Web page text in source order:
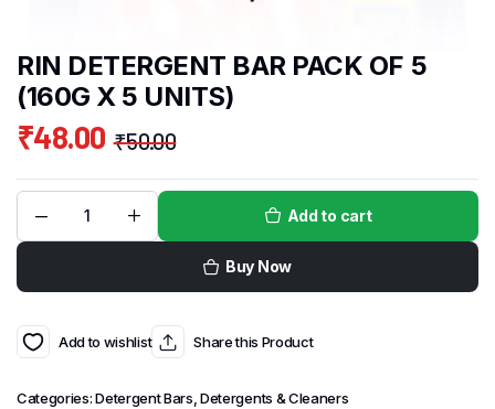
RIN DETERGENT BAR PACK OF 5
(160G X 5 UNITS)
₹50.00
₹48.00
Add to cart
Buy Now
Add to wishlist Share this Product
Categories:Detergent Bars,Detergents & Cleaners